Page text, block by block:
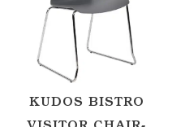
KUDOS BISTRO